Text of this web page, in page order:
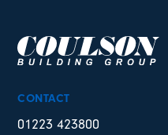
CONTACT
01223 423800